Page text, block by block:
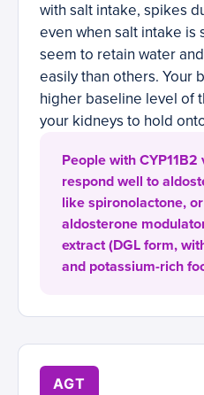
with salt intake, spikes
even when salt intake is
seem to retain water
easily than others. Your
higher baseline level of
your kidneys to hold
People with
respond well to
like spironolactone,
aldosterone
extract (DGL form,
and potassium-rich
AGT